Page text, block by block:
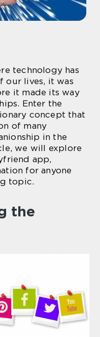
technology has
our lives, it was
it made its way
Enter the
concept that
of many
in the
we will explore
app,
for anyone
topic.
the